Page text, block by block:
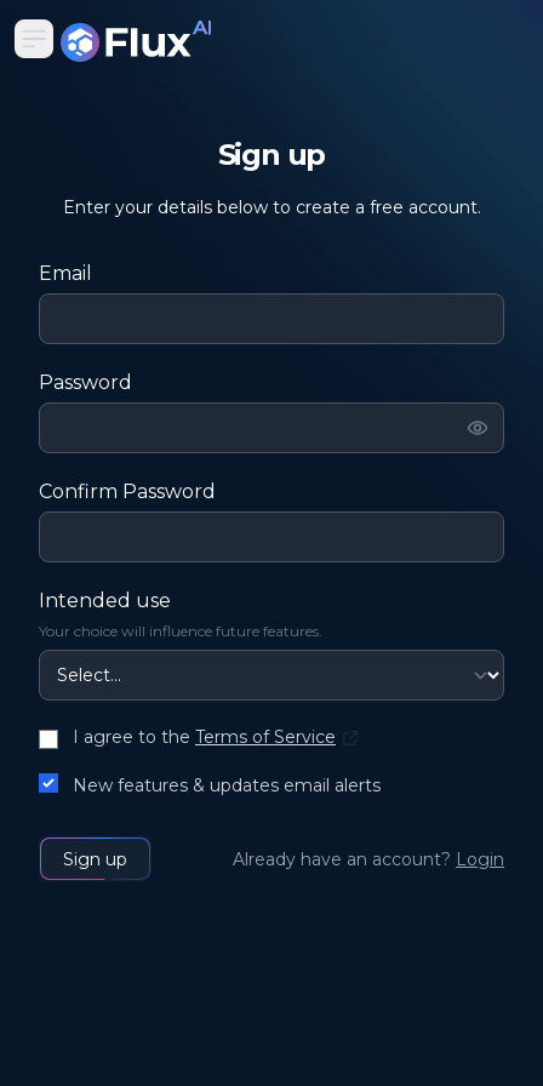
Sign up
Enter your details below to create a free account.
Email
Password
Confirm Password
Intended use
Your choice will influence future features.
I agree to the Terms of Service
New features & updates email alerts
Sign up Already have an account? Login